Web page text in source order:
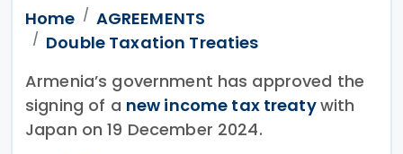
Home
AGREEMENTS
Double Taxation Treaties
Armenia’s government has approved the
signing of a new income tax treatywith
Japan on 19 December 2024.